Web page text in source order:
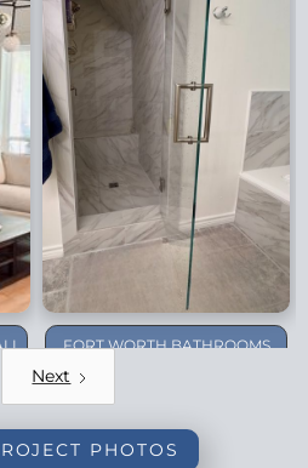
FORT WORTH BATHROOMS
Next
PHOTOS